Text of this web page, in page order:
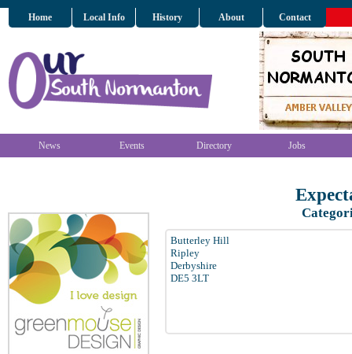
Home Local Info History About Contact
News Events Directory Jobs
Butterley Hill
Ripley
Derbyshire
DE5 3LT